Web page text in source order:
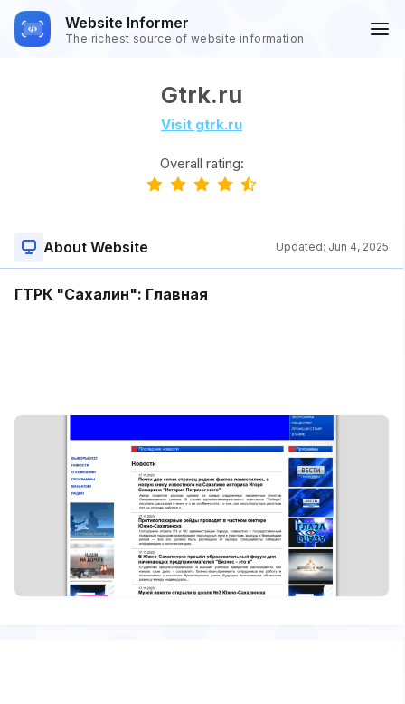
Website Informer
The richest source of website information
Gtrk.ru
Visit gtrk.ru
Overall rating:
About Website Updated: Jun 4, 2025
ГТРК "Сахалин": Главная